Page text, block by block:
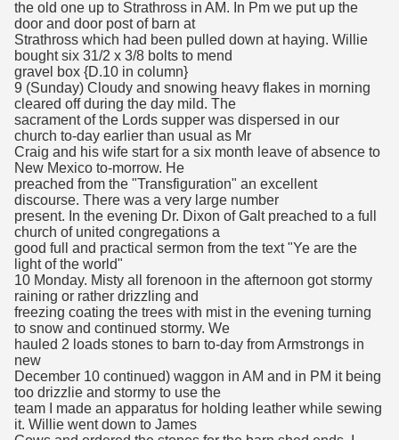
the old one up to Strathross in AM. In Pm we put up the
door and door post of barn at
Strathross which had been pulled down at haying. Willie
bought six 31/2 x 3/8 bolts to mend
gravel box {D.10 in column}
9 (Sunday) Cloudy and snowing heavy flakes in morning
cleared off during the day mild. The
sacrament of the Lords supper was dispersed in our
church to-day earlier than usual as Mr
Craig and his wife start for a six month leave of absence to
New Mexico to-morrow. He
preached from the "Transfiguration" an excellent
discourse. There was a very large number
present. In the evening Dr. Dixon of Galt preached to a full
church of united congregations a
good full and practical sermon from the text "Ye are the
light of the world"
10 Monday. Misty all forenoon in the afternoon got stormy
raining or rather drizzling and
freezing coating the trees with mist in the evening turning
to snow and continued stormy. We
hauled 2 loads stones to barn to-day from Armstrongs in
new
December 10 continued) waggon in AM and in PM it being
too drizzlie and stormy to use the
team I made an apparatus for holding leather while sewing
it. Willie went down to James